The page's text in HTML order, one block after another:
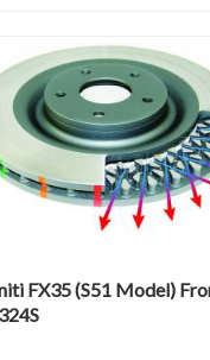
FX35 (S51 Model)